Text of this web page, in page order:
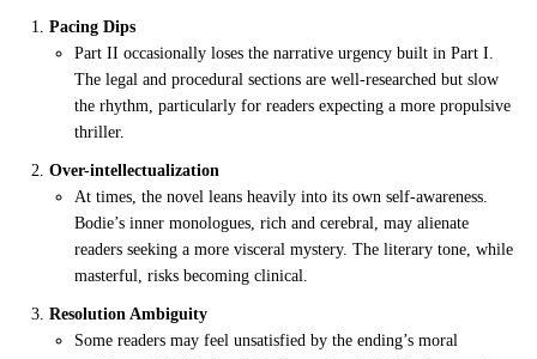
Pacing Dips
Part II occasionally loses the narrative urgency built in Part I.
The legal and procedural sections are well-researched but slow
the rhythm, particularly for readers expecting a more propulsive
thriller.
Over-intellectualization
At times, the novel leans heavily into its own self-awareness.
Bodie’s inner monologues, rich and cerebral, may alienate
readers seeking a more visceral mystery. The literary tone, while
masterful, risks becoming clinical.
Resolution Ambiguity
Some readers may feel unsatisfied by the ending’s moral